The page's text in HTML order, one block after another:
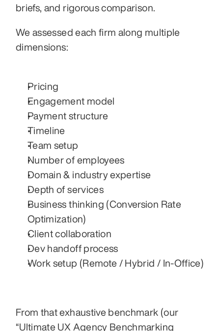
briefs, and rigorous comparison.
We assessed each firm along multiple
dimensions:
Pricing
Engagement model
Payment structure
Timeline
Team setup
Number of employees
Domain & industry expertise
Depth of services
Business thinking (Conversion Rate
Optimization)
Client collaboration
Dev handoff process
Work setup (Remote / Hybrid / In-Office)
From that exhaustive benchmark (our
“Ultimate UX Agency Benchmarking